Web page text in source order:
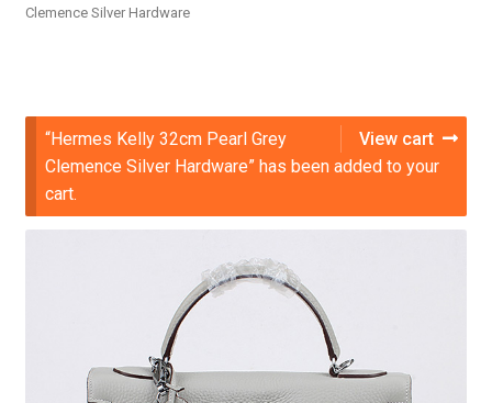
Clemence Silver Hardware
View cart
“Hermes Kelly 32cm Pearl Grey
Clemence Silver Hardware” has been added to your
cart.